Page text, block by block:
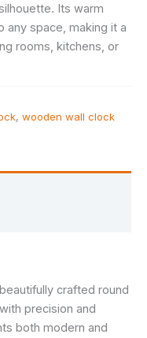
Its warm
any space, making it a
rooms, kitchens, or
, wooden wall clock
crafted round
precision and
both modern and